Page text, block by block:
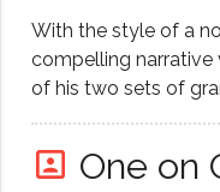
With the style of a
compelling narrative voice, Fleming traces the paths
of his two sets of
and coming
portrait One on